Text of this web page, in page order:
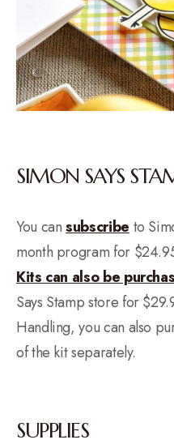
SIMON SAYS
You cansubscribe to
month program for
Kits can also be
Says Stamp store for
Handling, you can also
of the kit separately.
SUPPLIES